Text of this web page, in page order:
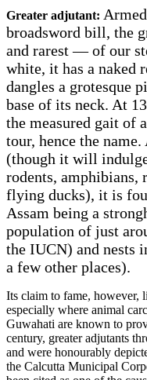
Greater adjutant:
broadsword bill, the
and rarest — of our
white, it has a naked
dangles a grotesque
base of its neck. At
the measured gait of
tour, hence the
(though it will
rodents, amphibians,
flying ducks), it is
Assam being a
population of just
the IUCN) and nests
a few other places).
Its claim to fame,
especially where animal
Guwahati are known to
century, greater adjutants
and were honourably
the Calcutta Municipal